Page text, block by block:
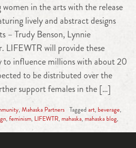
in the arts with the release
lively and abstract designs
– Trudy Benson, Lynnie
LIFEWTR will provide these
influence millions with about 20
to be distributed over the
support females in the […]
, Mahaska Partners Tagged art, beverage,
, feminism, LIFEWTR, mahaska, mahaska blog,